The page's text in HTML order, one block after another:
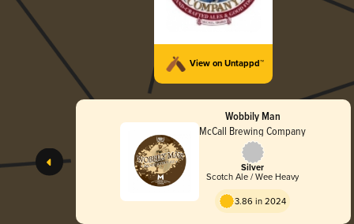
View on Untappd™
Wobbily Man
McCall Brewing Company
Silver
Scotch Ale / Wee Heavy
3.86 in 2024